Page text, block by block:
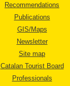
Recommendations
Publications
GIS/Maps
Newsletter
Site map
Catalan Tourist Board
Professionals